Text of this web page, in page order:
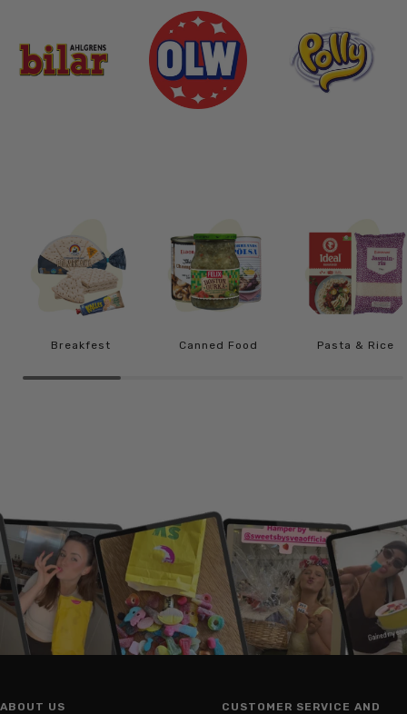
Breakfest Canned Food Pasta & Rice
ABOUT US
CUSTOMER SERVICE AND